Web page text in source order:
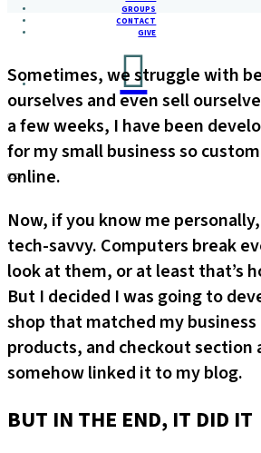
GROUPS
CONTACT
GIVE
Sometimes, we struggle with
ourselves and even sell
a few weeks, I have been
for my small business so
online.
Now, if you know me
tech-savvy. Computers break
look at them, or at least that’s
But I decided I was going to
shop that matched my
products, and checkout section
somehow linked it to my blog.
BUT IN THE END, IT DID IT